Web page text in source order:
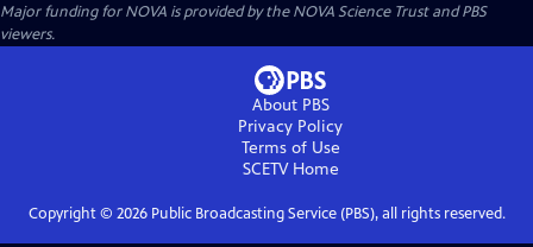
Major funding for NOVA is provided by the NOVA Science Trust and PBS
viewers.
About PBS
Privacy Policy
Terms of Use
SCETVHome
Copyright © 2026Public Broadcasting Service (PBS), all rights reserved.